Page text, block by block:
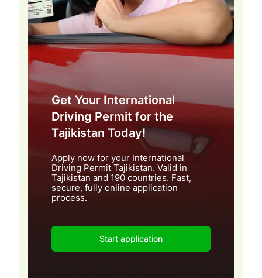
Get Your International
Driving Permit for the
Tajikistan Today!
Apply now for your International
Driving Permit Tajikistan. Valid in
Tajikistan and 190 countries. Fast,
secure, fully online application
process.
Start application